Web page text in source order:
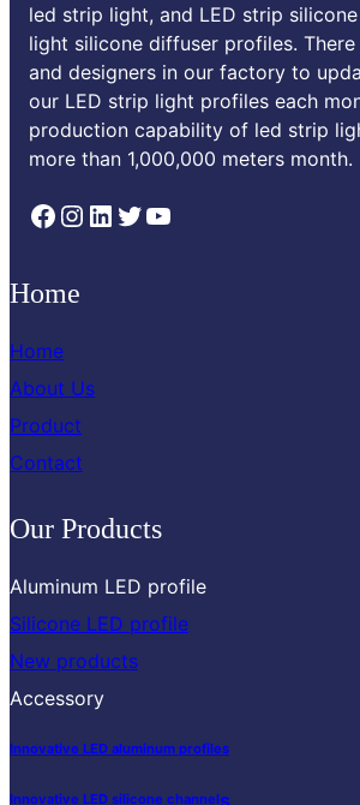
led strip light, and LED strip
light silicone diffuser profiles. There
and designers in our factory to
our LED strip light profiles each
production capability of led strip
more than 1,000,000 meters month.
Facebook Instagram LinkedIn Twitter YouTube
Home
Home
About Us
Product
Contact
Our Products
Aluminum LED profile
Silicone LED profile
New products
Accessory
Innovative LED aluminum profiles
Innovative LED silicone channels